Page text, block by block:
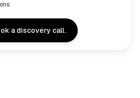
a discovery call.